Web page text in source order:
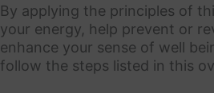
By applying the principles of
your energy, help prevent or
enhance your sense of well
follow the steps listed in this